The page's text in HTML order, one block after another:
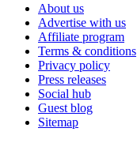
About us
Advertise with us
Affiliate program
Terms & conditions
Privacy policy
Press releases
Social hub
Guest blog
Sitemap